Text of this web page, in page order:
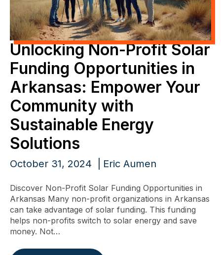
Unlocking Non-Profit Solar
Funding Opportunities in
Arkansas: Empower Your
Community with
Sustainable Energy
Solutions
October 31, 2024 Eric Aumen
Discover Non-Profit Solar Funding Opportunities in
Arkansas Many non-profit organizations in Arkansas
can take advantage of solar funding. This funding
helps non-profits switch to solar energy and save
money. Not…